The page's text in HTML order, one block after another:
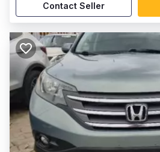
Contact Seller